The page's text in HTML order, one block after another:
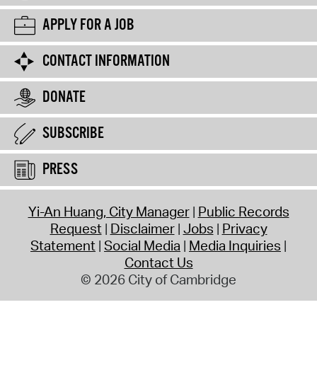
APPLY FOR A JOB
CONTACT INFORMATION
DONATE
SUBSCRIBE
PRESS
Yi-An Huang, City Manager Public Records
Request Disclaimer Jobs Privacy
Statement Social Media Media Inquiries
Contact Us
© 2026 City of Cambridge